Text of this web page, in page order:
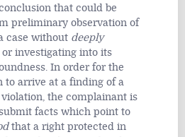
that could be
preliminary observation of
case without deeply
investigating into its
In order for the
to arrive at a finding of a
the complainant is
facts which point to
that a right protected in